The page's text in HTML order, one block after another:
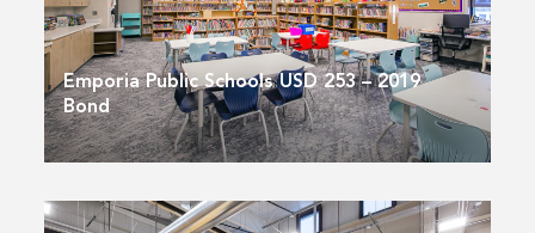
Emporia Public Schools USD 253 – 2019
Bond